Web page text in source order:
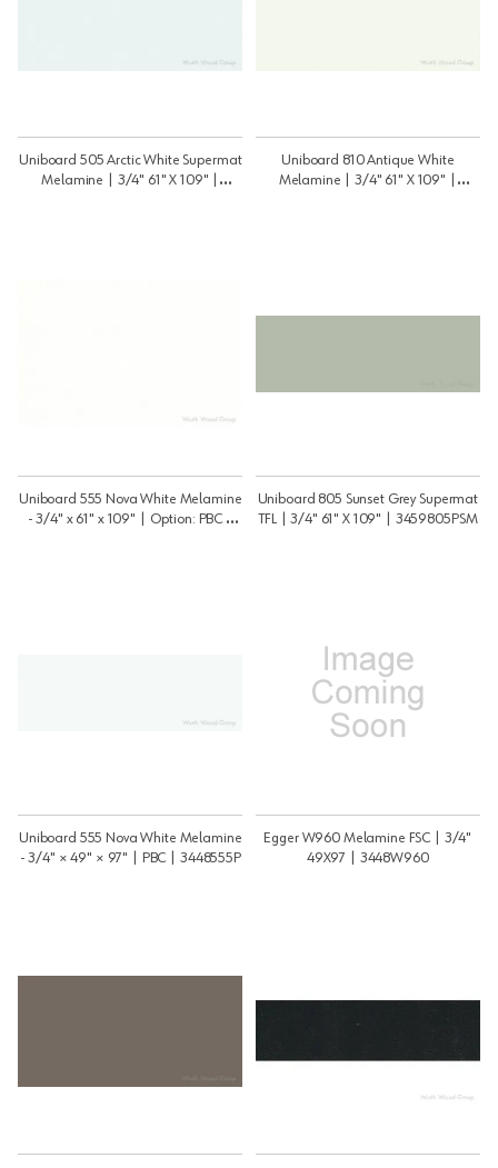
Uniboard 505 Arctic White Supermat
Melamine | 3/4" 61" X 109" |
Uniboard 810 Antique White
Melamine | 3/4" 61" X 109" |
Uniboard 555 Nova White Melamine
- 3/4" x 61" x 109" | Option: PBC |
Uniboard 805 Sunset Grey Supermat
TFL | 3/4" 61" X 109" | 3459805PSM
Uniboard 555 Nova White Melamine
- 3/4" × 49" × 97" | PBC | 3448555P
Egger W960 Melamine FSC | 3/4"
49X97 | 3448W960